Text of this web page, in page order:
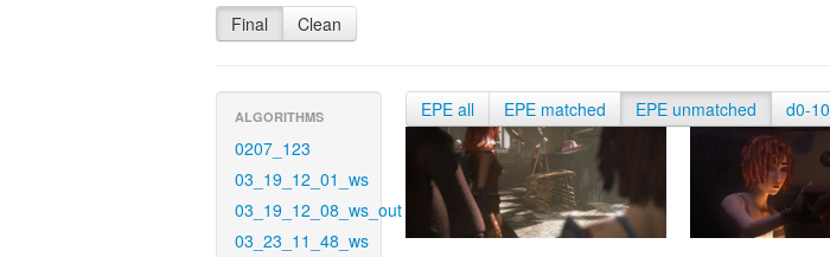
Final Clean
ALGORITHMS
0207_123
03_19_12_01_ws
03_19_12_08_ws_out
03_23_11_48_ws
EPE all EPE matched EPE unmatched d0-10